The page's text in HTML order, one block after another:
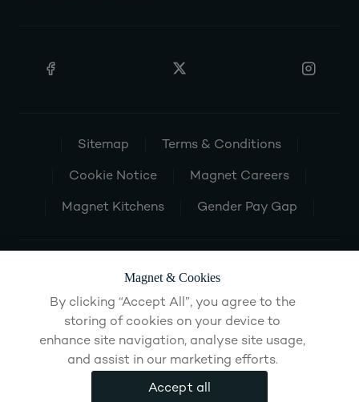
Sitemap Terms & Conditions
Cookie Notice Magnet Careers
Magnet Kitchens Gender Pay Gap
Magnet & Cookies
By clicking “Accept All”, you agree to the
storing of cookies on your device to
enhance site navigation, analyse site usage,
and assist in our marketing efforts.
Accept all